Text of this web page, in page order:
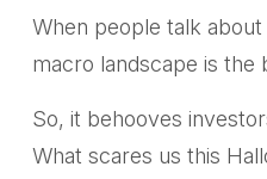
When people talk
macro landscape is the
So, it behooves
What scares us this